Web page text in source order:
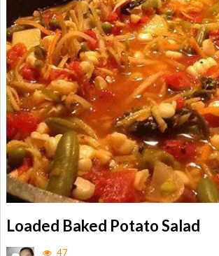
Loaded Baked Potato Salad
47